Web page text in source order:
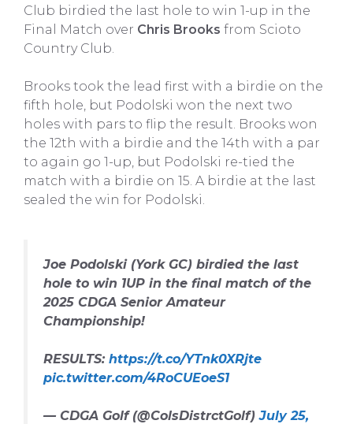
Club birdied the last hole to win 1-up in the
Final Match over Chris Brooks from Scioto
Country Club.
Brooks took the lead first with a birdie on the
fifth hole, but Podolski won the next two
holes with pars to flip the result. Brooks won
the 12th with a birdie and the 14th with a par
to again go 1-up, but Podolski re-tied the
match with a birdie on 15. A birdie at the last
sealed the win for Podolski.
Joe Podolski (York GC) birdied the last
hole to win 1UP in the final match of the
2025 CDGA Senior Amateur
Championship!
RESULTS: https://t.co/YTnk0XRjte
pic.twitter.com/4RoCUEoeS1
— CDGA Golf (@ColsDistrctGolf)July 25,